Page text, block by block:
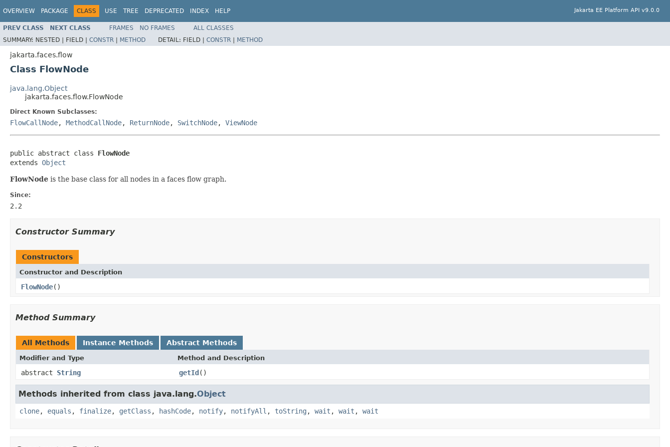
OVERVIEW PACKAGE CLASS USE TREE DEPRECATED INDEX HELP Jakarta EE Platform API v9.0.0
PREV CLASS NEXT CLASS FRAMES NO FRAMES
ALL CLASSES
SUMMARY: NESTED | FIELD | CONSTR | METHOD DETAIL: FIELD | CONSTR | METHOD
jakarta.faces.flow
Class FlowNode
java.lang.Object
jakarta.faces.flow.FlowNode
Direct Known Subclasses:
FlowCallNode, MethodCallNode, ReturnNode, SwitchNode, ViewNode
public abstract class FlowNode
extends Object
FlowNode is the base class for all nodes in a faces flow graph.
Since:
2.2
Constructor Summary
Constructors
Constructor and Description
FlowNode()
Method Summary
All Methods Instance Methods Abstract Methods
Modifier and Type Method and Description
abstract String getId()
Methods inherited from class java.lang.Object
clone, equals , finalize, getClass , hashCode, notify, notifyAll , toString , wait , wait , wait